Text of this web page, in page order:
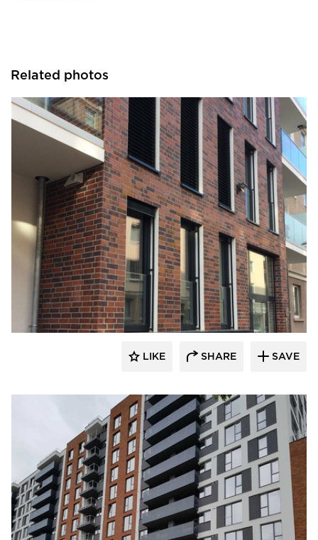
Related photos
King Klinker Thin Brick
LIKE SHARE SAVE